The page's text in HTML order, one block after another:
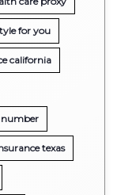
for you
california
number
texas